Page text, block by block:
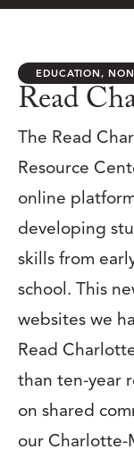
EDUCATION,
Read
The Read
Resource
online
developing
skills from
school. This
websites we
Read
than ten-year
on shared
our Charlotte-